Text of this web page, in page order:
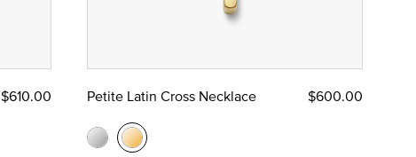
$610.00 Petite Latin Cross Necklace $600.00